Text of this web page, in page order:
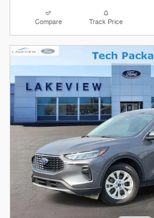
Compare Track Price